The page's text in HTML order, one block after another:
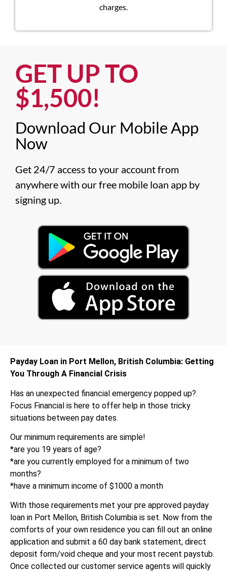
charges.
GET UP TO
$1,500!​
Download Our Mobile App
Now​
Get 24/7 access to your account from
anywhere with our free mobile loan app by
signing up.
Payday Loan in Port Mellon, British Columbia: Getting
You Through A Financial Crisis
Has an unexpected financial emergency popped up?.
Focus Financial is here to offer help in those tricky
situations between pay dates.
Our minimum requirements are simple!
*are you 19 years of age?
*are you currently employed for a minimum of two
months?
*have a minimum income of $1000 a month
With those requirements met your pre approved payday
loan in Port Mellon, British Columbia is set. Now from the
comforts of your own residence you can fill out an online
application and submit a 60 day bank statement, direct
deposit form/void cheque and your most recent paystub.
Once collected our customer service agents will quickly